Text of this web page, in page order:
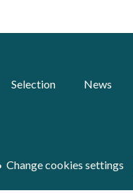
Selection News
Change cookies settings